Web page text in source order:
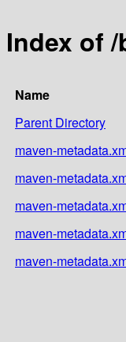
Index of
Name
Parent Directory
maven-
maven-
maven-
maven-
maven-